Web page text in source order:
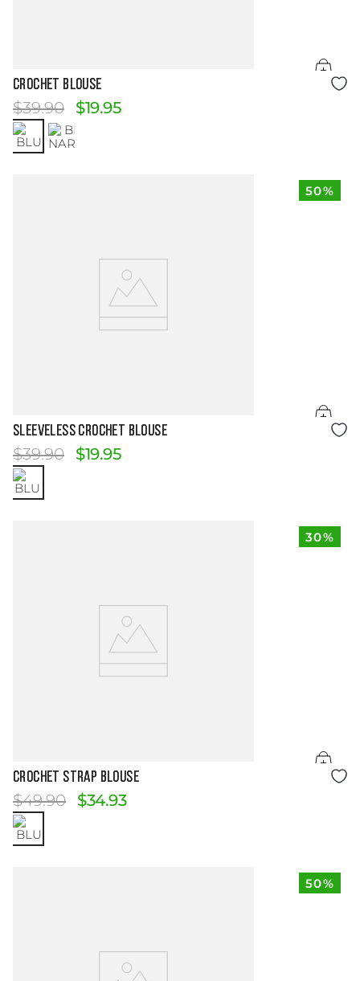
Size Guide
CROCHET BLOUSE
$39.90 $19.95
50%
Size Guide
SLEEVELESS CROCHET BLOUSE
$39.90 $19.95
30%
Size Guide
CROCHET STRAP BLOUSE
$49.90 $34.93
50%